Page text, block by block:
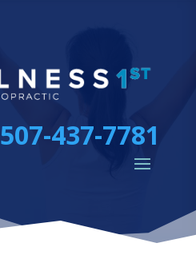
507-437-7781